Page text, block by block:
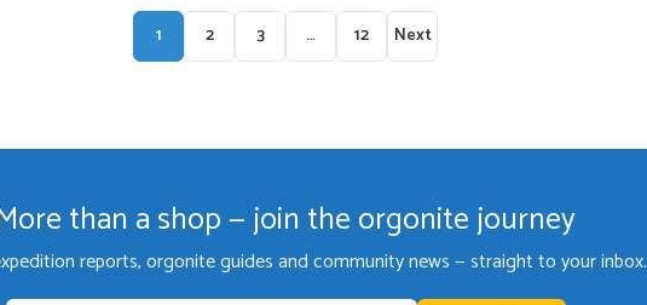
1 2 3 … 12 Next
than a shop — join the orgonite journey
reports, orgonite guides and community news — straight to your inbox.